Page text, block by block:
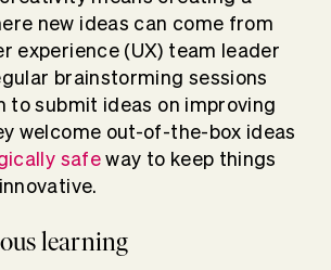
new ideas can come from
experience (UX) team leader
brainstorming sessions
to submit ideas on improving
welcome out-of-the-box ideas
safe way to keep things
learning